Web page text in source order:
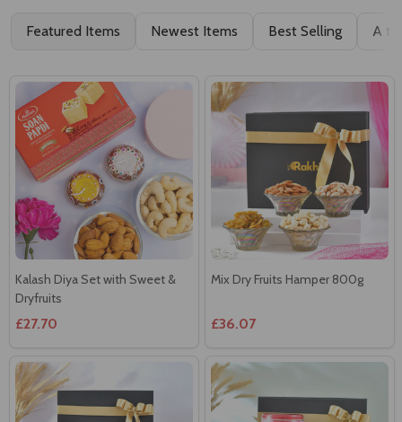
Featured Items Newest Items Best Selling A to
Kalash Diya Set with Sweet &
Dryfruits
£27.70
Mix Dry Fruits Hamper 800g
£36.07